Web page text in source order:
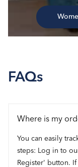
FAQs
Where is my
You can easily
steps: Log in to
Register' button.